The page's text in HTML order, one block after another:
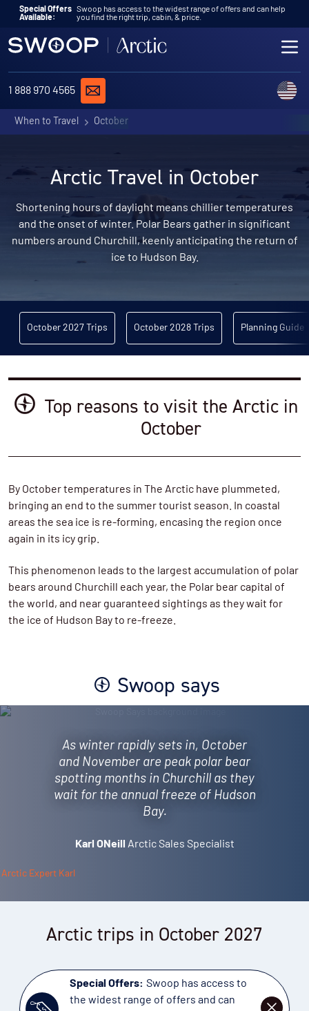
Skip to content
Special Offers
Available:
Swoop has access to the widest range of offers and can help
you find the right trip, cabin, & price.
1 888 970 4565
REQUEST A QUOTE
When to Travel October
Arctic Travel in October
Shortening hours of daylight means chillier temperatures
and the onset of winter. Polar Bears gather in significant
numbers around Churchill, keenly anticipating the return of
ice to Hudson Bay.
October 2027 Trips October 2028 Trips Planning Guide
Top reasons to visit the Arctic in
October
By October temperatures in The Arctic have plummeted,
bringing an end to the summer tourist season. In coastal
areas the sea ice is re-forming, encasing the region once
again in its icy grip.
This phenomenon leads to the largest accumulation of polar
bears around Churchill each year, the Polar bear capital of
the world, and near guaranteed sightings as they wait for
the ice of Hudson Bay to re-freeze.
Swoop says
As winter rapidly sets in, October
and November are peak polar bear
spotting months in Churchill as they
wait for the annual freeze of Hudson
Bay.
Karl ONeill Arctic Sales Specialist
Arctic trips in October 2027
Special Offers: Swoop has access to
the widest range of offers and can
DISMISS